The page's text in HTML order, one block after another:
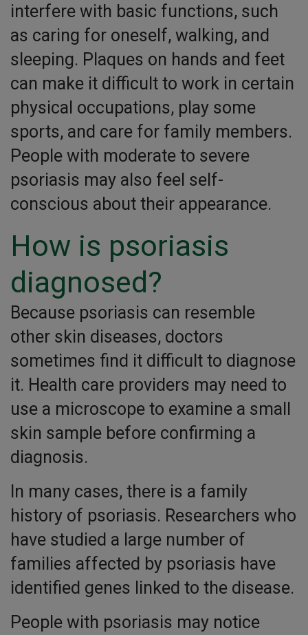
interfere with basic functions, such
as caring for oneself, walking, and
sleeping. Plaques on hands and feet
can make it difficult to work in certain
physical occupations, play some
sports, and care for family members.
People with moderate to severe
psoriasis may also feel self-
conscious about their appearance.
How is psoriasis
diagnosed?
Because psoriasis can resemble
other skin diseases, doctors
sometimes find it difficult to diagnose
it. Health care providers may need to
use a microscope to examine a small
skin sample before confirming a
diagnosis.
In many cases, there is a family
history of psoriasis. Researchers who
have studied a large number of
families affected by psoriasis have
identified genes linked to the disease.
People with psoriasis may notice